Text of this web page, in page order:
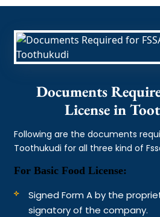
Documents
License in
Following are the documents
Toothukudi for all three kind of
For Basic Food License:
Signed Form A by the
signatory of the company.